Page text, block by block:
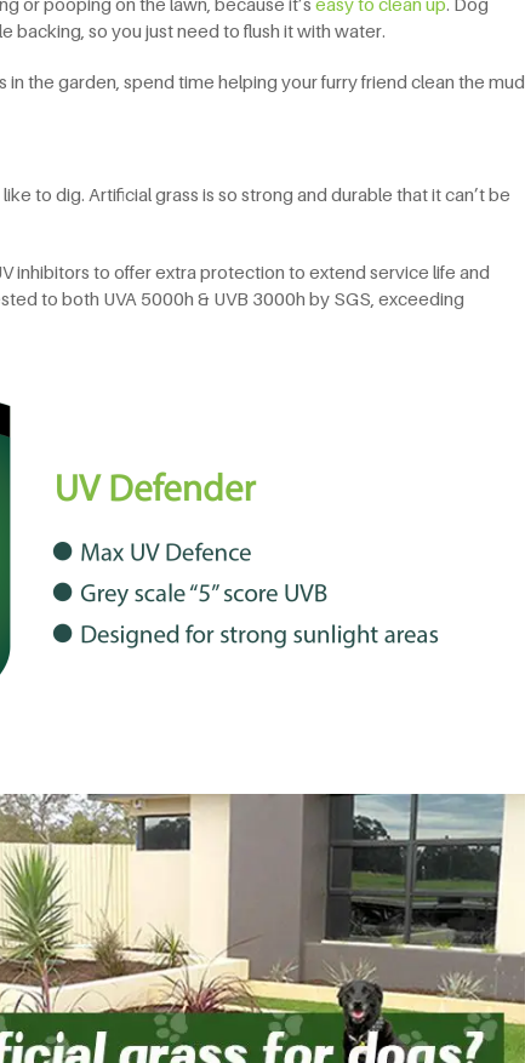
so you just need to flush it with water.
the garden, spend time helping your furry friend clean the mud
to dig. Artificial grass is so strong and durable that it can’t be
inhibitors to offer extra protection to extend service life and
to both UVA 5000h & UVB 3000h by SGS, exceeding